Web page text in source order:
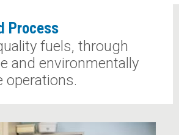
Process
fuels, through
and environmentally
operations.